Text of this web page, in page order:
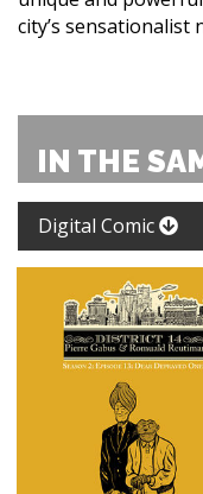
city’s sensationalist
IN THE
Digital Comic